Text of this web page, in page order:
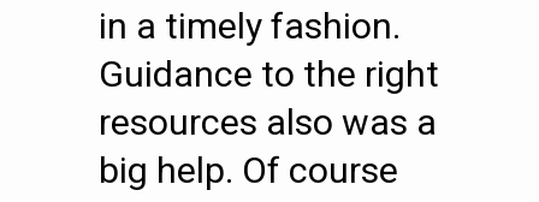
in a timely fashion.
Guidance to the right
resources also was a
big help. Of course